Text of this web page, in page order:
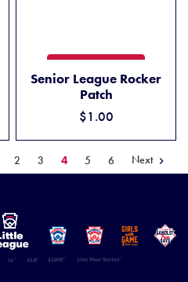
Senior League Rocker
Patch
$1.00
2 3 4 5 6 Next